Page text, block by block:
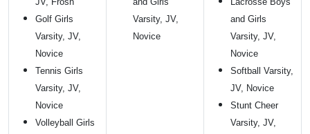
Golf Girls
Varsity, JV,
Novice
Tennis Girls
Varsity, JV,
Novice
Volleyball Girls
Varsity, JV,
Novice
and Girls
Varsity, JV,
Novice
Softball Varsity,
JV, Novice
Stunt Cheer
Varsity, JV,